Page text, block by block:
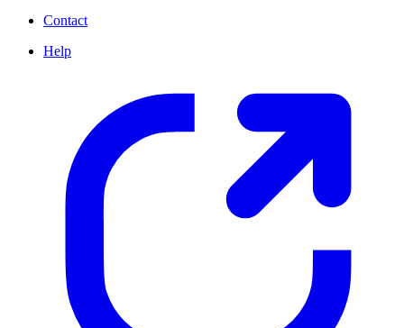
Contact
Help